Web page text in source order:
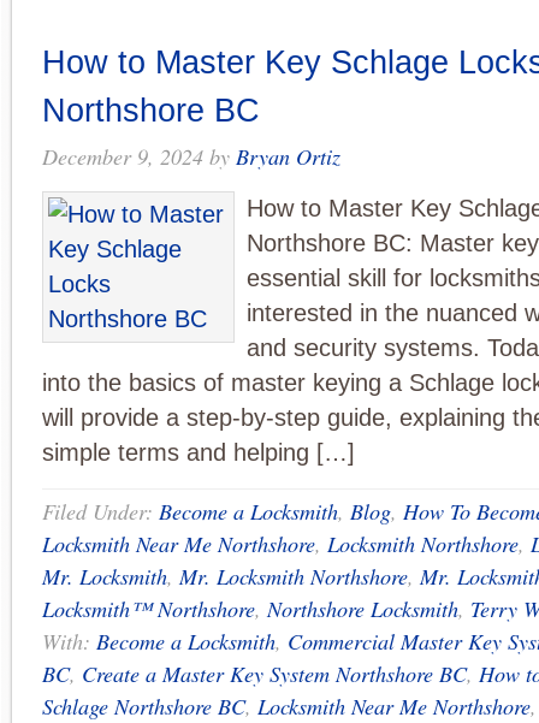
How to Master Key Schlage
Northshore BC
December 9, 2024 by Bryan Ortiz
How to Master Key
Northshore BC: Master
essential skill for
interested in the nuanced
and security systems.
into the basics of master keying a Schlage
will provide a step-by-step guide, explaining
simple terms and helping […]
Filed Under: Become a Locksmith, Blog, How To
Locksmith Near Me Northshore, Locksmith Northshore,
Mr. Locksmith,Mr. Locksmith Northshore,Mr.
Locksmith™ Northshore,Northshore Locksmith, Terry
With: Become a Locksmith, Commercial Master Key
BC, Create a Master Key System Northshore BC, How
Schlage Northshore BC, Locksmith Near Me Northshore